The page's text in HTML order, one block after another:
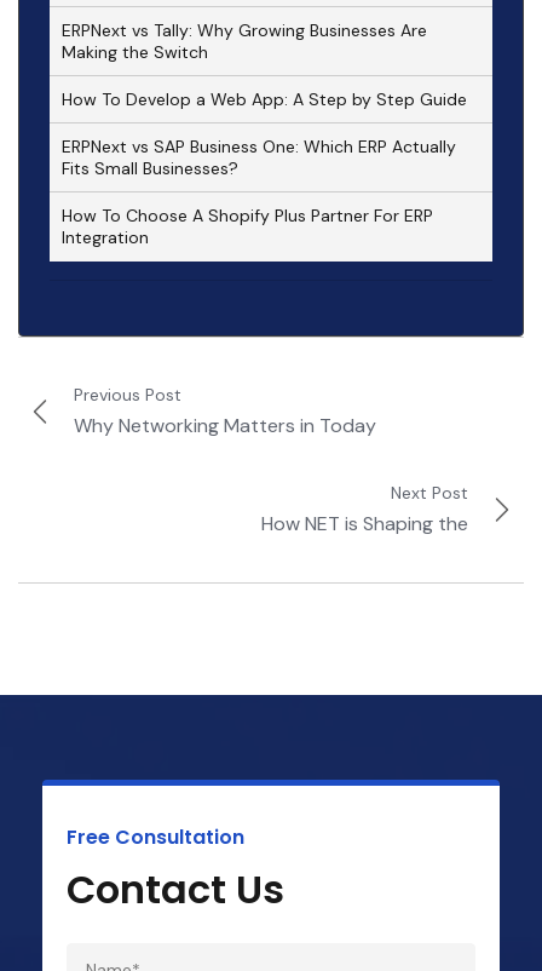
ERPNext vs Tally: Why Growing Businesses Are
Making the Switch
How To Develop a Web App: A Step by Step Guide
ERPNext vs SAP Business One: Which ERP Actually
Fits Small Businesses?
How To Choose A Shopify Plus Partner For ERP
Integration
Previous Post
Why Networking Matters in Today
Next Post
How NET is Shaping the
Free Consultation
Contact Us